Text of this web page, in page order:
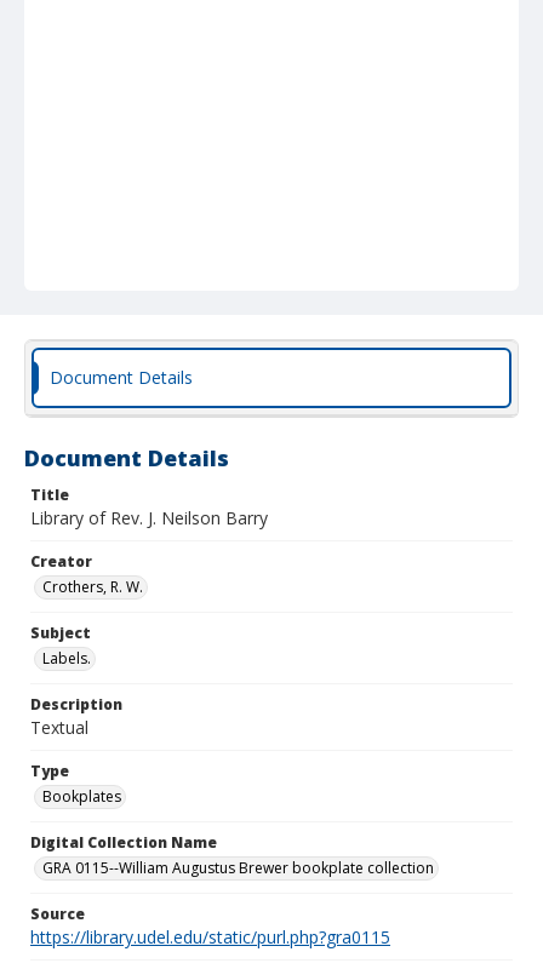
Document Details
Document Details
Title
Library of Rev. J. Neilson Barry
Creator
Crothers, R. W.
Subject
Labels.
Description
Textual
Type
Bookplates
Digital Collection Name
GRA 0115--William Augustus Brewer bookplate collection
Source
https://library.udel.edu/static/purl.php?gra0115